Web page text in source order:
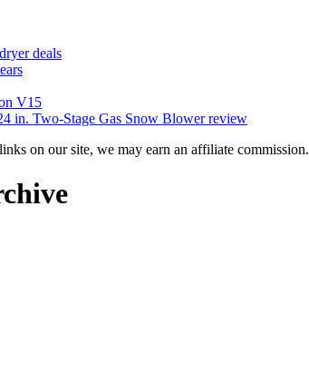
deals
V15
in. Two-Stage Gas Snow Blower review
on our site, we may earn an affiliate commission.